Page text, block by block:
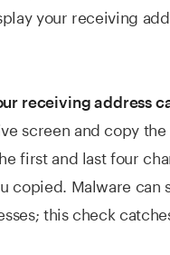
your receiving
receiving address
screen and copy the
first and last four
copied. Malware can
this check